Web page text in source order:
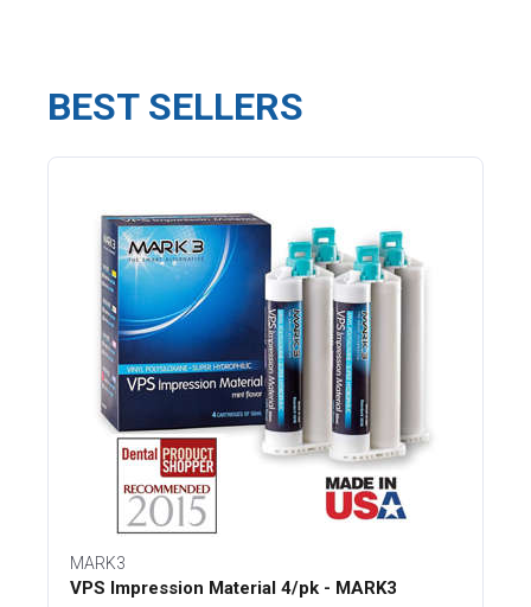
BEST SELLERS
MARK3
VPS Impression Material 4/pk - MARK3